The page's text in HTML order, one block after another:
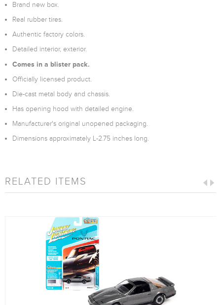
Brand new box.
Real rubber tires.
Authentic factory colors.
Detailed interior, exterior.
Comes in a blister pack.
Officially licensed product.
Die-cast metal body and chassis.
Has opening hood with detailed engine.
Manufacturer's original unopened packaging.
Dimensions approximately L-2.75 inches long.
RELATED ITEMS